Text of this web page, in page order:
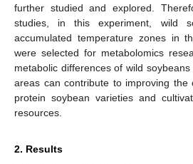
further studied and explored.
studies, in this experiment, wild
accumulated temperature zones in
were selected for metabolomics
metabolic differences of wild
areas can contribute to improving the
protein soybean varieties and
resources.
2. Results